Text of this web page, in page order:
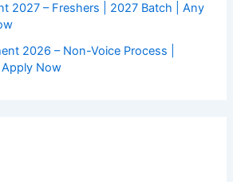
2027 – Freshers | 2027 Batch | Any
2026 – Non-Voice Process |
Now